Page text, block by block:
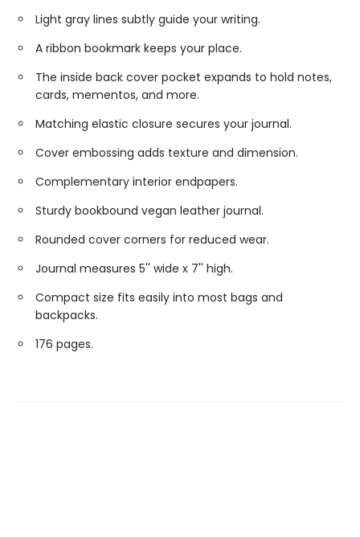
Light gray lines subtly guide your writing.
A ribbon bookmark keeps your place.
The inside back cover pocket expands to hold notes,
cards, mementos, and more.
Matching elastic closure secures your journal.
Cover embossing adds texture and dimension.
Complementary interior endpapers.
Sturdy bookbound vegan leather journal.
Rounded cover corners for reduced wear.
Journal measures 5'' wide x 7'' high.
Compact size fits easily into most bags and
backpacks.
176 pages.